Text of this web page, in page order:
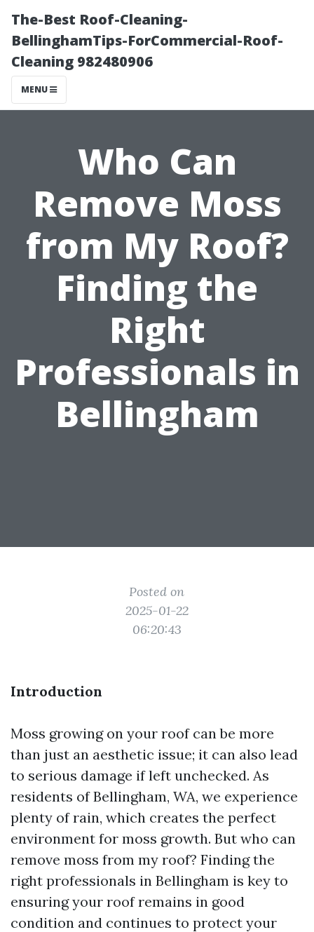
The-Best Roof-Cleaning-
BellinghamTips-ForCommercial-Roof-
Cleaning 982480906
MENU
Who Can
Remove Moss
from My Roof?
Finding the
Right
Professionals in
Bellingham
Posted on
2025-01-22
06:20:43
Introduction
Moss growing on your roof can be more
than just an aesthetic issue; it can also lead
to serious damage if left unchecked. As
residents of Bellingham, WA, we experience
plenty of rain, which creates the perfect
environment for moss growth. But who can
remove moss from my roof? Finding the
right professionals in Bellingham is key to
ensuring your roof remains in good
condition and continues to protect your